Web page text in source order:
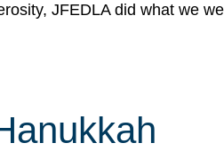
JFEDLA did what we